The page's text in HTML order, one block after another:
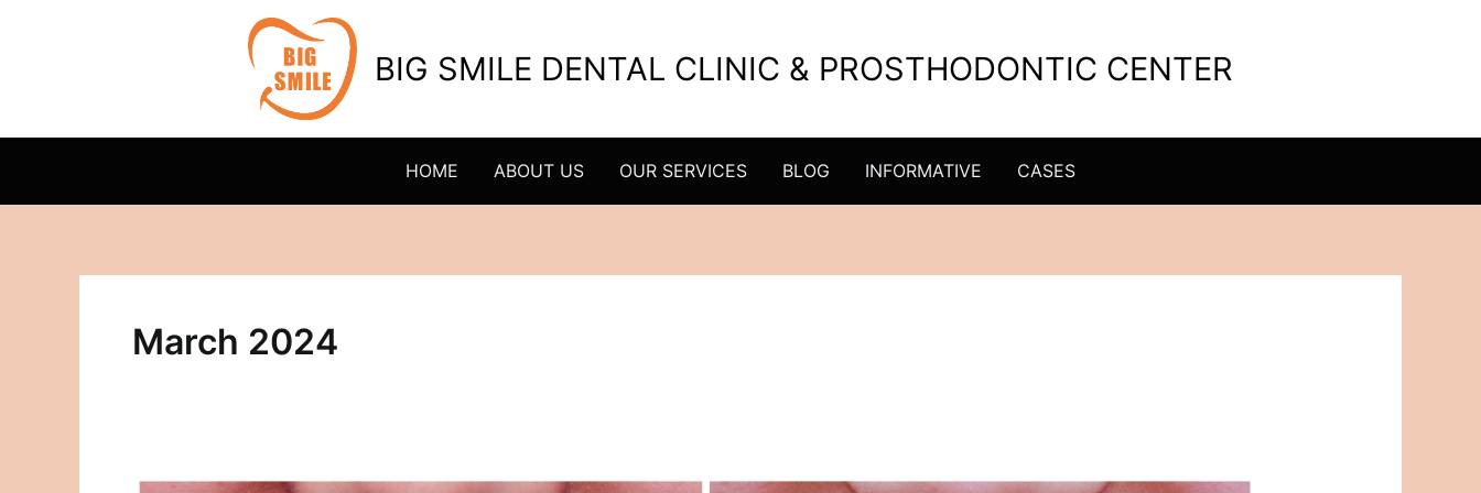
BIG SMILE DENTAL CLINIC & PROSTHODONTIC CENTER
HOME ABOUT US OUR SERVICES BLOG INFORMATIVE CASES
March 2024
Transforming